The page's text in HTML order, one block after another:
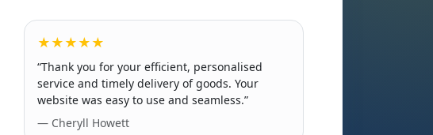
★★★★★
“Thank you for your efficient, personalised
service and timely delivery of goods. Your
website was easy to use and seamless.”
— Cheryll Howett